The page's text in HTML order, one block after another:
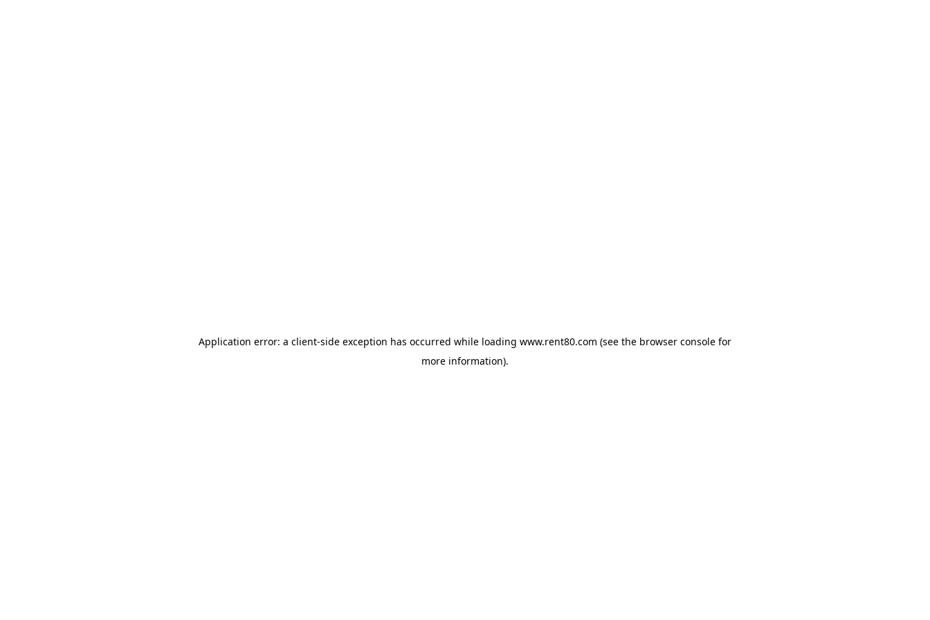
Application error: a client-side exception has occurred while loading www.rent80.com (see the browser console for
more information).